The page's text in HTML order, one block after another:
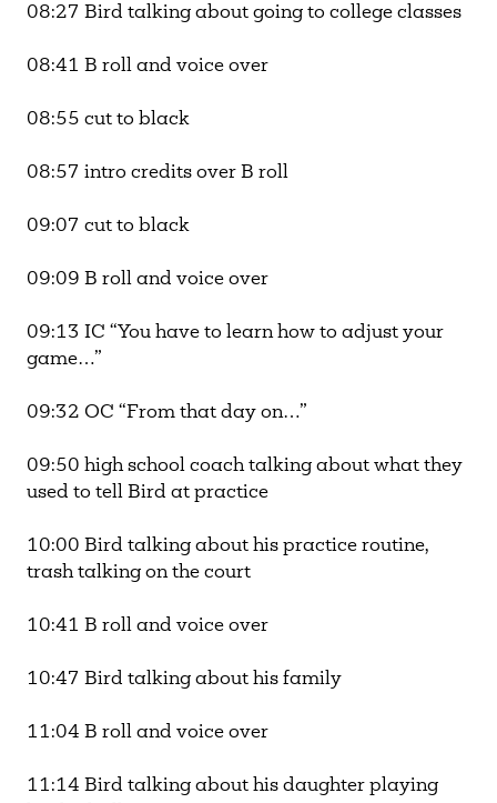
08:27 Bird talking about going to college classes
08:41 B roll and voice over
08:55 cut to black
08:57 intro credits over B roll
09:07 cut to black
09:09 B roll and voice over
09:13 IC “You have to learn how to adjust your
game…”
09:32 OC “From that day on…”
09:50 high school coach talking about what they
used to tell Bird at practice
10:00 Bird talking about his practice routine,
trash talking on the court
10:41 B roll and voice over
10:47 Bird talking about his family
11:04 B roll and voice over
11:14 Bird talking about his daughter playing